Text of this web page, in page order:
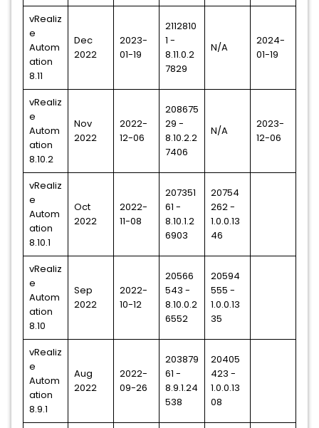
vRealiz
e
Autom
ation
8.11
Dec
2022
2023-
01-19
2112810
1 -
8.11.0.2
7829
N/A
2024-
01-19
vRealiz
e
Autom
ation
8.10.2
Nov
2022
2022-
12-06
208675
29 -
8.10.2.2
7406
N/A
2023-
12-06
vRealiz
e
Autom
ation
8.10.1
Oct
2022
2022-
11-08
207351
61 -
8.10.1.2
6903
20754
262 -
1.0.0.13
46
vRealiz
e
Autom
ation
8.10
Sep
2022
2022-
10-12
20566
543 -
8.10.0.2
6552
20594
555 -
1.0.0.13
35
vRealiz
e
Autom
ation
8.9.1
Aug
2022
2022-
09-26
203879
61 -
8.9.1.24
538
20405
423 -
1.0.0.13
08